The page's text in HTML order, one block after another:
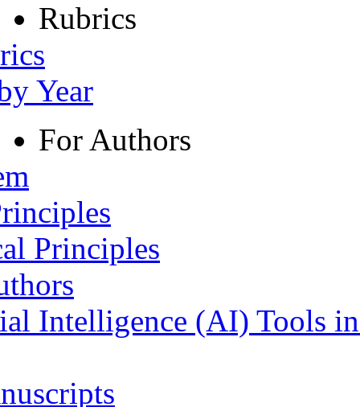
Rubrics
Year
For Authors
Principles
Intelligence (AI) Tools